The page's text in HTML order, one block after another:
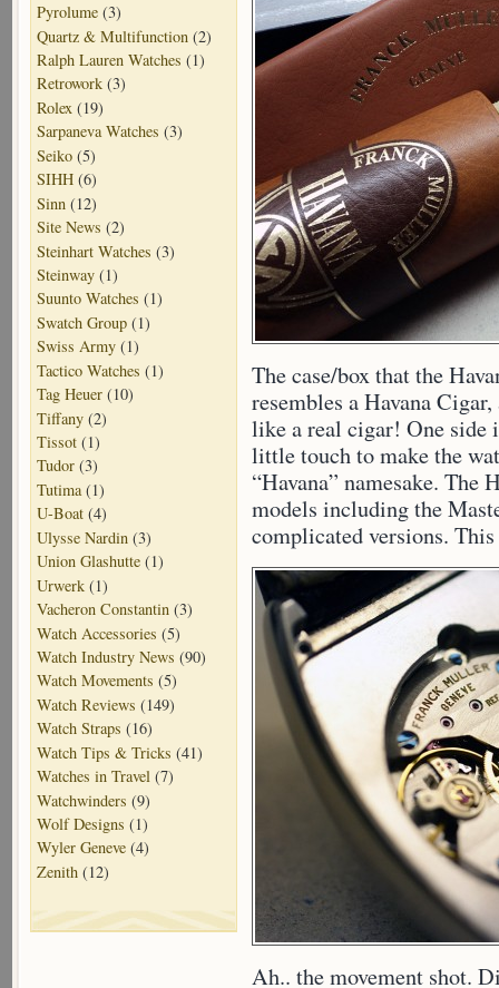
Pyrolume (3)
Quartz & Multifunction (2)
Ralph Lauren Watches (1)
Retrowork (3)
Rolex (19)
Sarpaneva Watches (3)
Seiko (5)
SIHH (6)
Sinn (12)
Site News (2)
Steinhart Watches (3)
Steinway (1)
Suunto Watches (1)
Swatch Group (1)
Swiss Army (1)
Tactico Watches (1)
Tag Heuer (10)
Tiffany (2)
Tissot (1)
Tudor (3)
Tutima(1)
U-Boat (4)
Ulysse Nardin (3)
Union Glashutte (1)
Urwerk (1)
Vacheron Constantin (3)
Watch Accessories (5)
Watch Industry News (90)
Watch Movements (5)
Watch Reviews (149)
Watch Straps (16)
Watch Tips & Tricks (41)
Watches in Travel (7)
Watchwinders (9)
Wolf Designs (1)
Wyler Geneve (4)
Zenith (12)
The case/box that the
resembles a Havana
like a real cigar! One side
little touch to make the
“Havana” namesake. The
models including the
complicated versions.
Ah.. the movement shot.